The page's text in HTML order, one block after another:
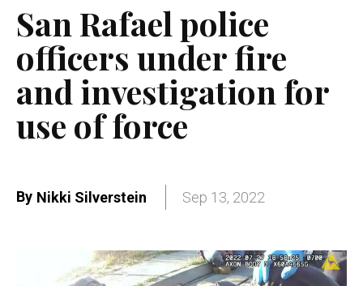
San Rafael police
officers under fire
and investigation for
use of force
By Nikki Silverstein Sep 13, 2022